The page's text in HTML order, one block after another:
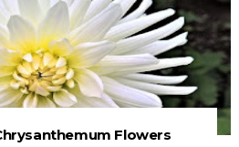
Flowers